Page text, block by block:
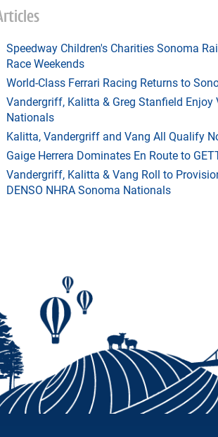
Speedway Children's Charities Sonoma
Race Weekends
World-Class Ferrari Racing Returns to
Vandergriff, Kalitta & Greg Stanfield Enjoy
Nationals
Kalitta, Vandergriff and Vang All Qualify
Gaige Herrera Dominates En Route to
Vandergriff, Kalitta & Vang Roll to
DENSO NHRA Sonoma Nationals